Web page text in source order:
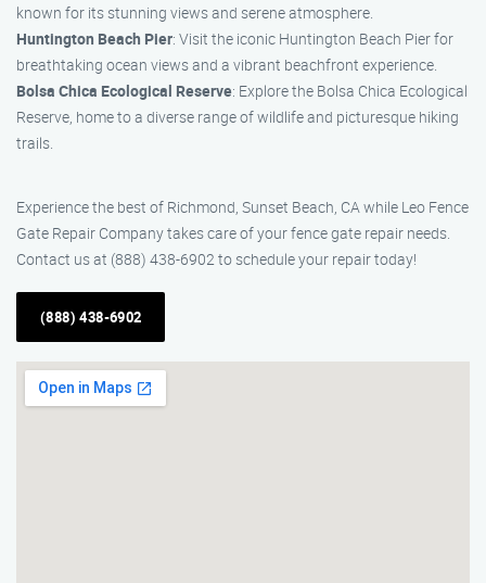
known for its stunning views and serene atmosphere.
Huntington Beach Pier: Visit the iconic Huntington Beach Pier for
breathtaking ocean views and a vibrant beachfront experience.
Bolsa Chica Ecological Reserve: Explore the Bolsa Chica Ecological
Reserve, home to a diverse range of wildlife and picturesque hiking
trails.
Experience the best of Richmond, Sunset Beach, CA while Leo Fence
Gate Repair Company takes care of your fence gate repair needs.
Contact us at (888) 438-6902 to schedule your repair today!
(888) 438-6902